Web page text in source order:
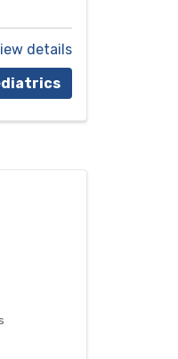
details
with provider